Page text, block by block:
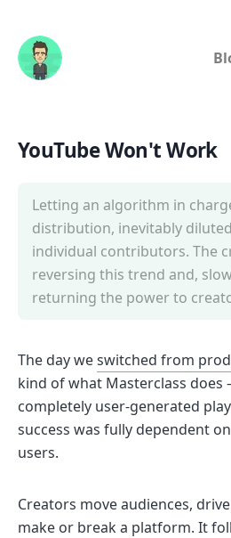
YouTube Won't Work
Letting an algorithm in
distribution, inevitably
individual contributors. The
reversing this trend and,
returning the power to
The day weswitched from
kind of what Masterclass does
completely user-generated
success was fully dependent
users.
Creators move audiences,
make or break a platform. It